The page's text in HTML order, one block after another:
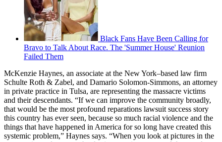
Black Fans Have Been Calling for
Bravo to Talk About Race. The 'Summer House' Reunion
Failed Them
McKenzie Haynes, an associate at the New York–based law firm
Schulte Roth & Zabel, and Damario Solomon-Simmons, an attorney
in private practice in Tulsa, are representing the massacre victims
and their descendants. “If we can improve the community broadly,
that would be the most profound reparations lawsuit success story
this country has ever seen, because so much racial violence and the
things that have happened in America for so long have created this
systemic problem,” Haynes says. “When you look at pictures in the